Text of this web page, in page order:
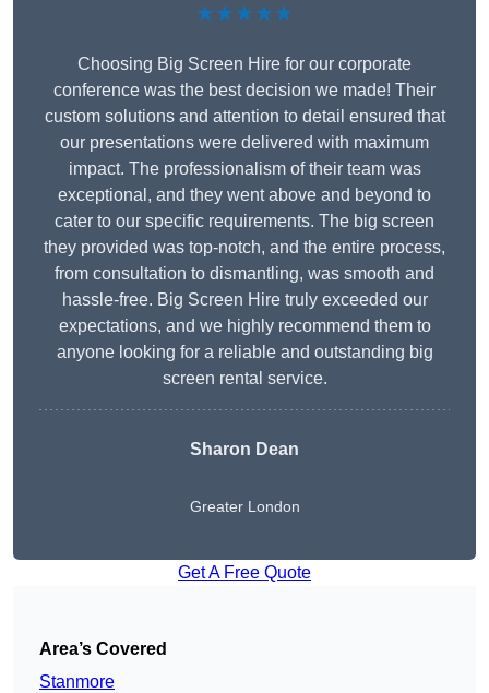
★★★★★
Choosing Big Screen Hire for our corporate
conference was the best decision we made! Their
custom solutions and attention to detail ensured that
our presentations were delivered with maximum
impact. The professionalism of their team was
exceptional, and they went above and beyond to
cater to our specific requirements. The big screen
they provided was top-notch, and the entire process,
from consultation to dismantling, was smooth and
hassle-free. Big Screen Hire truly exceeded our
expectations, and we highly recommend them to
anyone looking for a reliable and outstanding big
screen rental service.
Sharon Dean
Greater London
Get A Free Quote
Area’s Covered
Stanmore